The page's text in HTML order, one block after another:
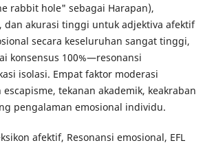
rabbit hole" sebagai Harapan),
dan akurasi tinggi untuk adjektiva afektif
secara keseluruhan sangat tinggi,
konsensus 100%—resonansi
isolasi. Empat faktor moderasi
tekanan akademik, keakraban
pengalaman emosional individu.
afektif, Resonansi emosional, EFL